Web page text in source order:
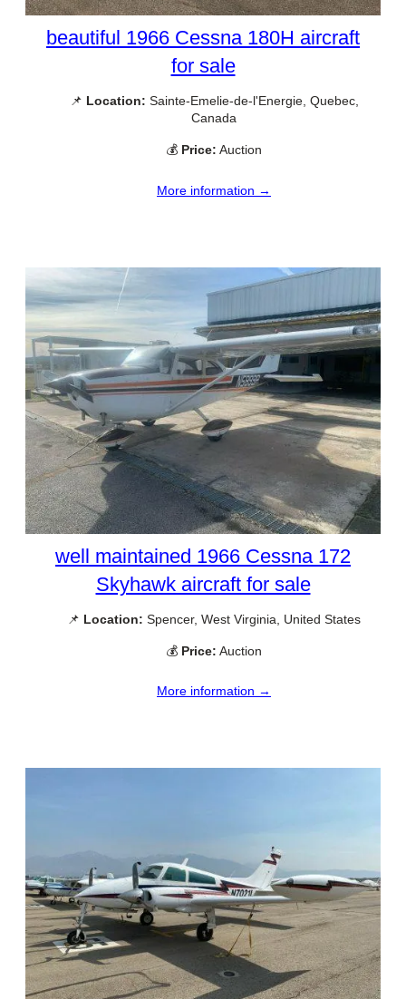
beautiful 1966 Cessna 180H aircraft
for sale
📌 Location: Sainte-Emelie-de-l'Energie, Quebec,
Canada
💰 Price: Auction
More information →
well maintained 1966 Cessna 172
Skyhawk aircraft for sale
📌 Location: Spencer, West Virginia, United States
💰 Price: Auction
More information →